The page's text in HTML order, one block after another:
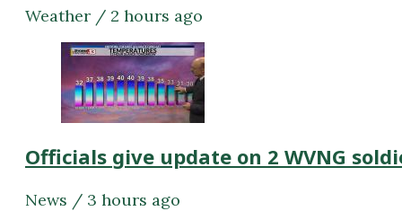
Weather / 2 hours ago
Officials give update on 2 WVNG
News / 3 hours ago